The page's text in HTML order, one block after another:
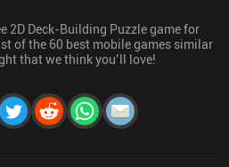
2D Deck-Building Puzzle game for
of the 60 best mobile games similar
that we think you’ll love!